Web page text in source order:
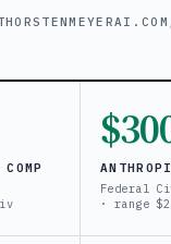
Federal
· range